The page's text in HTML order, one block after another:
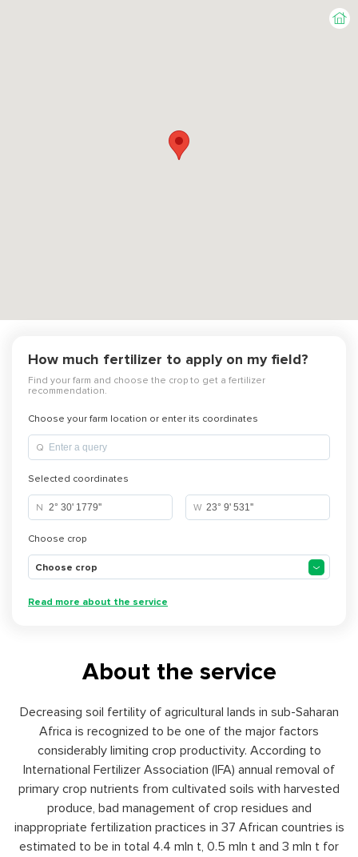
How much fertilizer to apply on my field?
Find your farm and choose the crop to get a fertilizer
recommendation.
Choose your farm location or enter its coordinates
Q
Selected coordinates
N W
Choose crop
Choose crop
Read more about the service
About the service
Decreasing soil fertility of agricultural lands in sub-Saharan
Africa is recognized to be one of the major factors
considerably limiting crop productivity. According to
International Fertilizer Association (IFA) annual removal of
primary crop nutrients from cultivated soils with harvested
produce, bad management of crop residues and
inappropriate fertilization practices in 37 African countries is
estimated to be in total 4.4 mln t, 0.5 mln t and 3 mln t for